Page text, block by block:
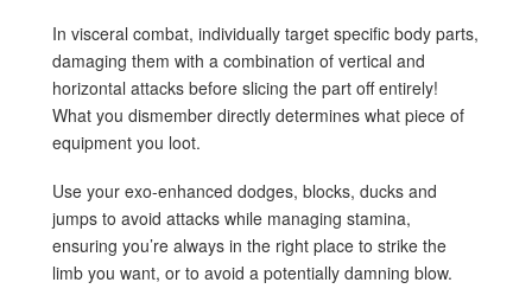
In visceral combat, individually target specific body parts,
damaging them with a combination of vertical and
horizontal attacks before slicing the part off entirely!
What you dismember directly determines what piece of
equipment you loot.
Use your exo-enhanced dodges, blocks, ducks and
jumps to avoid attacks while managing stamina,
ensuring you’re always in the right place to strike the
limb you want, or to avoid a potentially damning blow.